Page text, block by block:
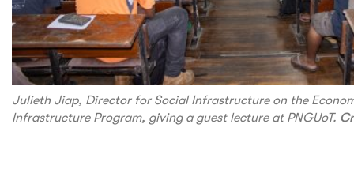
Julieth Jiap, Director for Social Infrastructure on the
Infrastructure Program, giving a guest lecture at PNGUoT.